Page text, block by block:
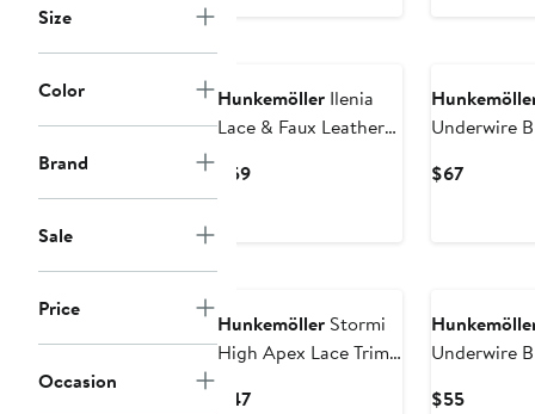
Size
Color
Brand
Sale
Price
Occasion
Hunkemöller Ilenia
Lace & Faux Leather
$59Current
Underwire
$67Current
Hunkemöller Stormi
High Apex Lace Trim
$47Current
Underwire
$55Current